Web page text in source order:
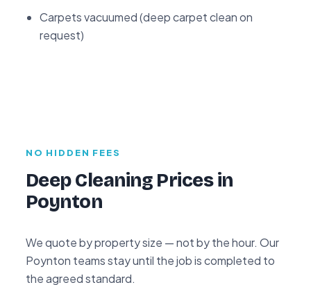
Carpets vacuumed (deep carpet clean on
request)
NO HIDDEN FEES
Deep Cleaning Prices in
Poynton
We quote by property size — not by the hour. Our
Poynton teams stay until the job is completed to
the agreed standard.